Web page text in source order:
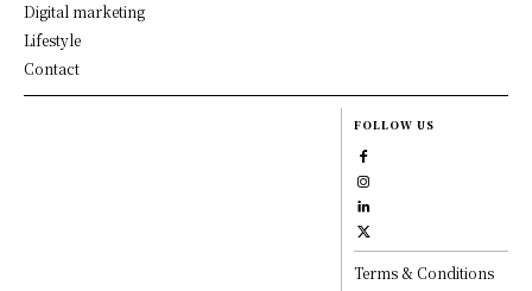
Digital marketing
Lifestyle
Contact
FOLLOW US
Terms & Conditions